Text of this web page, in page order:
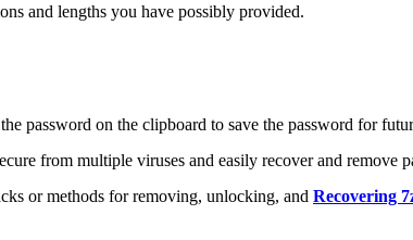
and lengths you have possibly provided.
password on the clipboard to save the password for
from multiple viruses and easily recover and remove
or methods for removing, unlocking, and Recovering